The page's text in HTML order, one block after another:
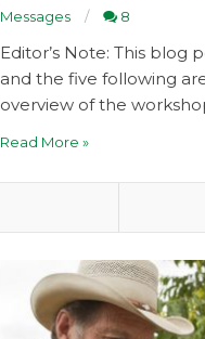
Messages
8
Editor’s Note: This blog
and the five following
overview of the
Read More »